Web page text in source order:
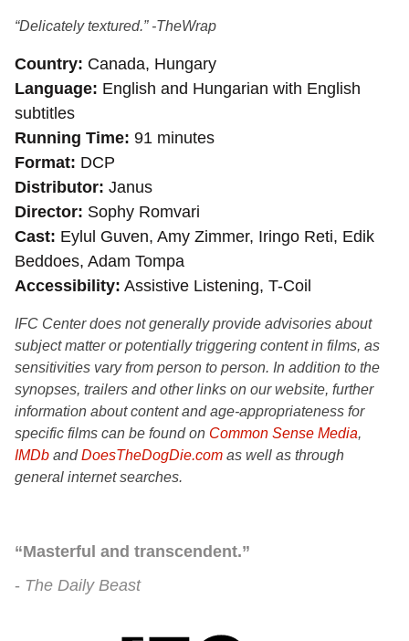
“Delicately textured.” -TheWrap
Country Canada, Hungary
Language English and Hungarian with English
subtitles
Running Time 91 minutes
Format DCP
Distributor Janus
Director Sophy Romvari
Cast Eylul Guven, Amy Zimmer, Iringo Reti, Edik
Beddoes, Adam Tompa
Accessibility Assistive Listening, T-Coil
IFC Center does not generally provide advisories about
subject matter or potentially triggering content in films, as
sensitivities vary from person to person. In addition to the
synopses, trailers and other links on our website, further
information about content and age-appropriateness for
specific films can be found on Common Sense Media,
IMDb andDoesTheDogDie.com as well as through
general internet searches.
“Masterful and transcendent.”
The Daily Beast